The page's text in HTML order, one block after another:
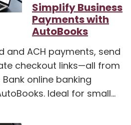
Simplify Business
Payments with
AutoBooks
and ACH payments, send
checkout links—all from
online banking
Ideal for small…